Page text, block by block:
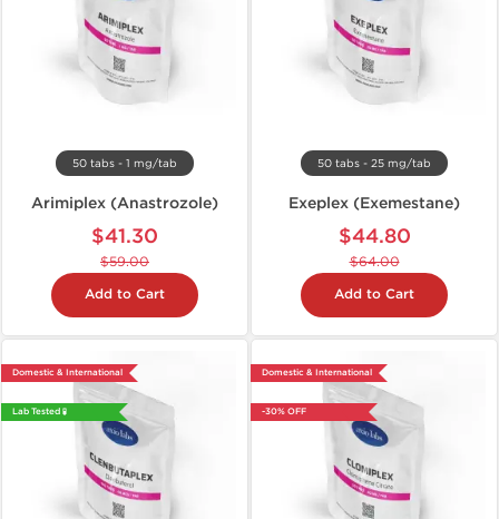
50 tabs - 1 mg/tab
Arimiplex (Anastrozole)
$41.30
$59.00
Add to Cart
50 tabs - 25 mg/tab
Exeplex (Exemestane)
$44.80
$64.00
Add to Cart
Domestic & International
Lab Tested 🧪
Domestic & International
-30% OFF